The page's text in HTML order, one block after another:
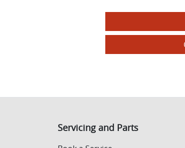
Servicing and Parts